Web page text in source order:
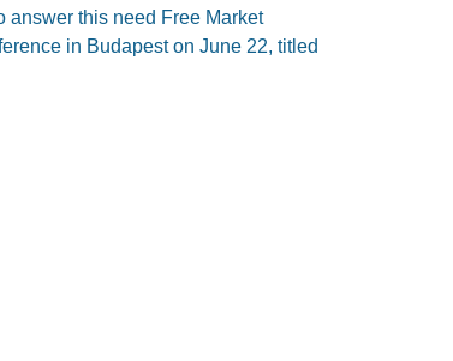
answer this need Free Market
in Budapest on June 22, titled